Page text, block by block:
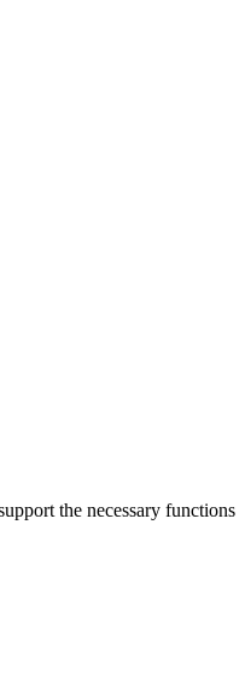
the necessary functions